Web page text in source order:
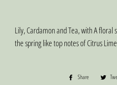
Lily, Cardamon and Tea, with A
the spring like top notes of Citrus
Share
Share